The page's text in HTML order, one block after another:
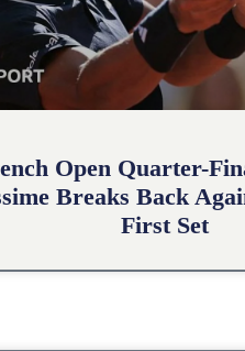
Open Quarter-
Breaks Back
First Set